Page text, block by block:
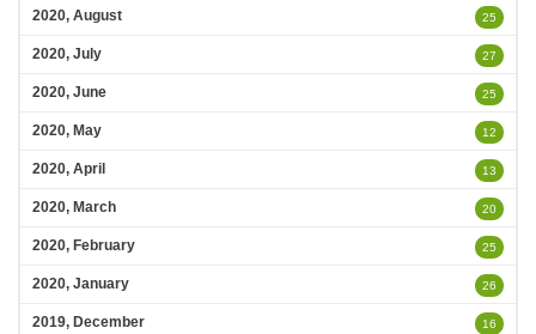
2020, August 25
2020, July 27
2020, June 25
2020, May 12
2020, April 13
2020, March 20
2020, February 25
2020, January 26
2019, December 16